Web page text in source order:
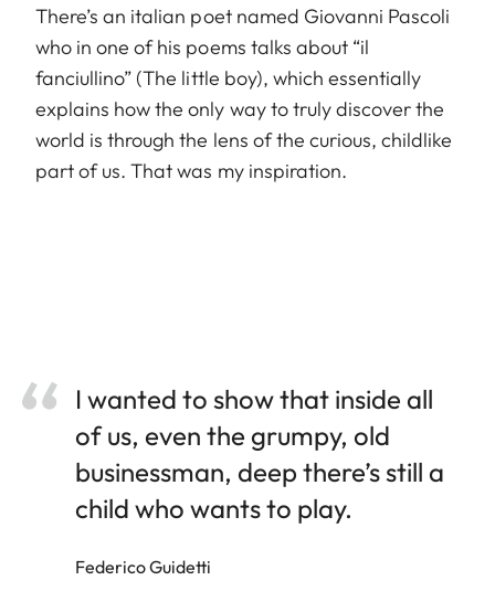
There’s an italian poet named Giovanni Pascoli
who in one of his poems talks about “il
fanciullino” (The little boy), which essentially
explains how the only way to truly discover the
world is through the lens of the curious, childlike
part of us. That was my inspiration.
I wanted to show that inside all
of us, even the grumpy, old
businessman, deep there’s still a
child who wants to play.
Federico Guidetti